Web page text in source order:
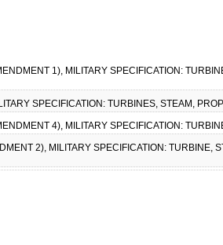
1), MILITARY SPECIFICATION:
SPECIFICATION: TURBINES, STEAM,
4), MILITARY SPECIFICATION:
2), MILITARY SPECIFICATION: TURBINE,